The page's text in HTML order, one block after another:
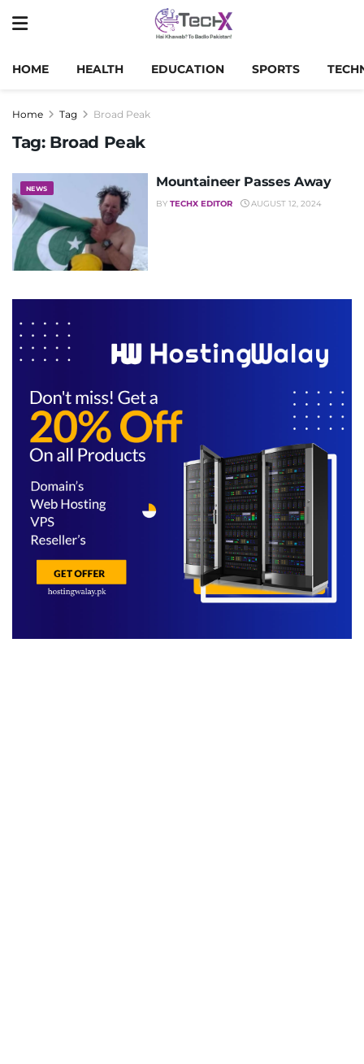
HOME HEALTH EDUCATION SPORTS
Home Tag Broad Peak
Tag: Broad Peak
NEWS Mountaineer Passes Away
BY TECHX EDITOR AUGUST 12, 2024